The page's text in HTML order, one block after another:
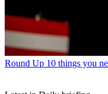
Round Up 10 things you